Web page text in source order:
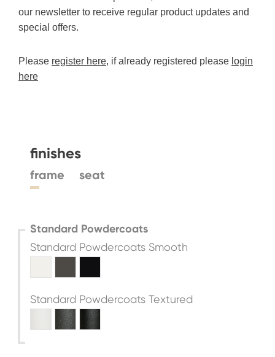
our newsletter to receive regular product updates and
special offers.
Please register here, if already registered please login
here
finishes
frame seat
Standard Powdercoats
Standard Powdercoats Smooth
Standard Powdercoats Textured